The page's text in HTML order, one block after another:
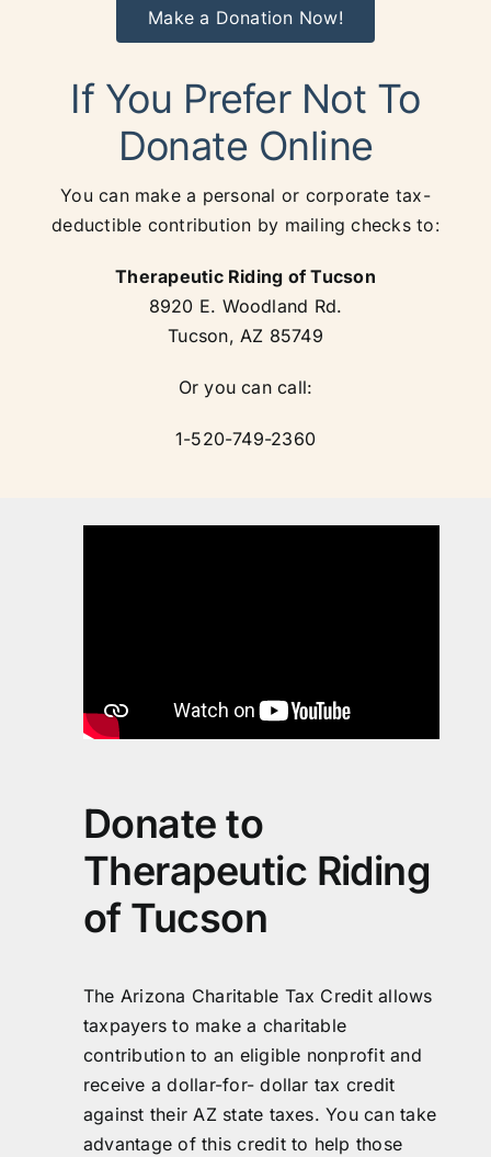
Make a Donation Now!
If You Prefer Not To
Donate Online
You can make a personal or corporate tax-
deductible contribution by mailing checks to:
Therapeutic Riding of Tucson
8920 E. Woodland Rd.
Tucson, AZ 85749
Or you can call:
1-520-749-2360
Donate to
Therapeutic Riding
of Tucson
The Arizona Charitable Tax Credit allows
taxpayers to make a charitable
contribution to an eligible nonprofit and
receive a dollar-for- dollar tax credit
against their AZ state taxes. You can take
advantage of this credit to help those